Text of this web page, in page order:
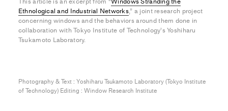
Ethnological and Industrial Networks,” a joint research project
concerning windows and the behaviors around them done in
collaboration with Tokyo Institute of Technology’s Yoshiharu
Tsukamoto Laboratory.
Photography & Text : Yoshiharu Tsukamoto Laboratory (Tokyo Institute
of Technology) Editing : Window Research Institute